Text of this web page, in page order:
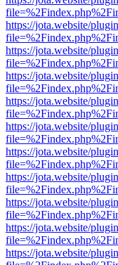
https://jota.website/
https://jota.website/
https://jota.website/
https://jota.website/
https://jota.website/
https://jota.website/
https://jota.website/
https://jota.website/
https://jota.website/
https://jota.website/